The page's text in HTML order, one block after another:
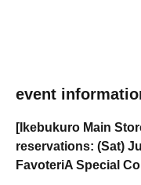
event
[Ikebukuro Main
reservations: (Sat)
FavoteriA Special